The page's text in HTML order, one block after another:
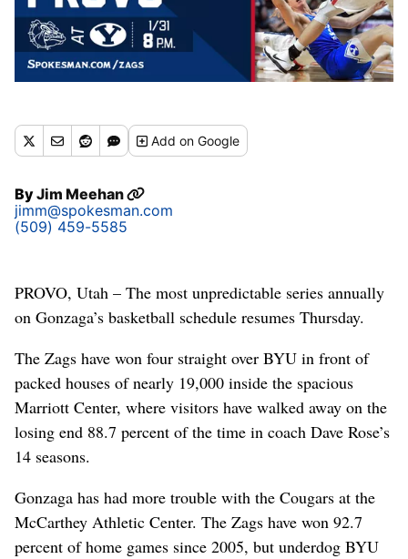
Addon Google
ByJim Meehan
jimm@spokesman.com
(509) 459-5585
PROVO, Utah – The most unpredictable series annually
on Gonzaga’s basketball schedule resumes Thursday.
The Zags have won four straight over BYU in front of
packed houses of nearly 19,000 inside the spacious
Marriott Center, where visitors have walked away on the
losing end 88.7 percent of the time in coach Dave Rose’s
14 seasons.
Gonzaga has had more trouble with the Cougars at the
McCarthey Athletic Center. The Zags have won 92.7
percent of home games since 2005, but underdog BYU